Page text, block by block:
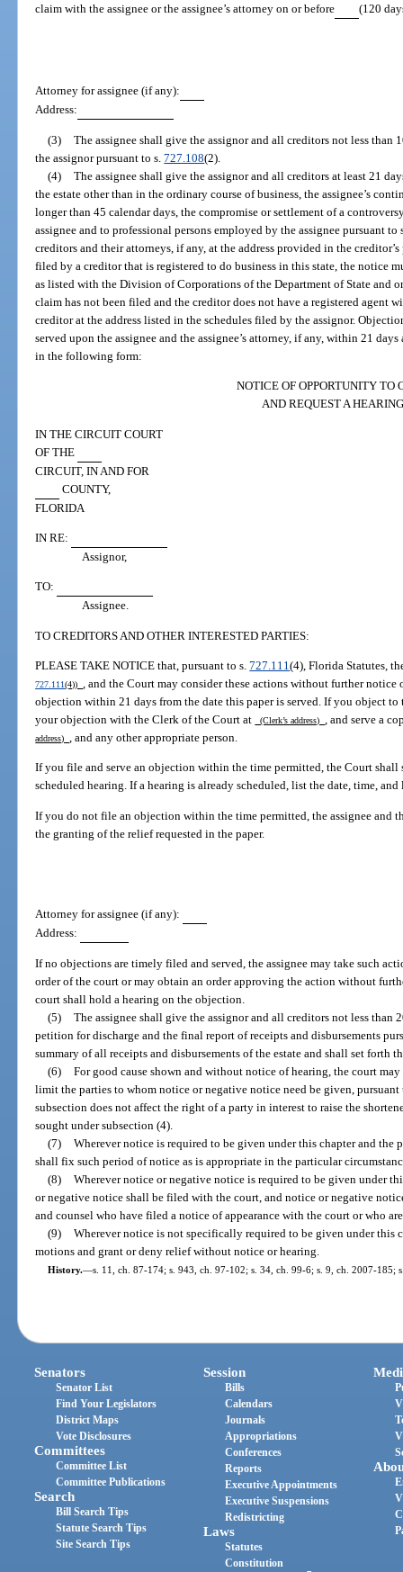
claim with the assignee or the assignee’s attorney on or before
(120
Attorney for assignee (if any):
Address:
(3) The assignee shall give the assignor and all creditors not less than
the assignor pursuant to s.727.108(2).
(4) The assignee shall give the assignor and all creditors at least 21
the estate other than in the ordinary course of business, the assignee’s
longer than 45 calendar days, the compromise or settlement of a
assignee and to professional persons employed by the assignee pursuant to
creditors and their attorneys, if any, at the address provided in the
filed by a creditor that is registered to do business in this state, the notice
as listed with the Division of Corporations of the Department of State and
claim has not been filed and the creditor does not have a registered agent
creditor at the address listed in the schedules filed by the assignor.
served upon the assignee and the assignee’s attorney, if any, within 21
in the following form:
NOTICE OF OPPORTUNITY TO
AND REQUEST A HEARING
IN THE CIRCUIT COURT
OF THE
CIRCUIT, IN AND FOR
COUNTY,
FLORIDA
IN RE:
Assignor,
TO:
Assignee.
TO CREDITORS AND OTHER INTERESTED PARTIES:
PLEASE TAKE NOTICE that, pursuant to s.727.111(4), Florida Statutes,
727.111(4))
, and the Court may consider these actions without further
objection within 21 days from the date this paper is served. If you object
your objection with the Clerk of the Court at
(Clerk’s address) , and serve a
address) , and any other appropriate person.
If you file and serve an objection within the time permitted, the Court
scheduled hearing. If a hearing is already scheduled, list the date, time,
If you do not file an objection within the time permitted, the assignee and
the granting of the relief requested in the paper.
Attorney for assignee (if any):
Address:
If no objections are timely filed and served, the assignee may take such
order of the court or may obtain an order approving the action without
court shall hold a hearing on the objection.
(5) The assignee shall give the assignor and all creditors not less
petition for discharge and the final report of receipts and disbursements
summary of all receipts and disbursements of the estate and shall set forth
(6) For good cause shown and without notice of hearing, the court
limit the parties to whom notice or negative notice need be given,
subsection does not affect the right of a party in interest to raise the
sought under subsection (4).
(7) Wherever notice is required to be given under this chapter and the
shall fix such period of notice as is appropriate in the particular
(8) Wherever notice or negative notice is required to be given under
or negative notice shall be filed with the court, and notice or negative
and counsel who have filed a notice of appearance with the court or who
(9) Wherever notice is not specifically required to be given under this
motions and grant or deny relief without notice or hearing.
History.—s. 11, ch. 87-174; s. 943, ch. 97-102; s. 34, ch. 99-6; s. 9, ch. 2007-185;
Senators
Senator List
Find Your Legislators
District Maps
Vote Disclosures
Committees
Committee List
Committee Publications
Search
Bill Search Tips
Statute Search Tips
Site Search Tips
Session
Bills
Calendars
Journals
Appropriations
Conferences
Reports
Executive Appointments
Executive Suspensions
Redistricting
Laws
Statutes
Constitution